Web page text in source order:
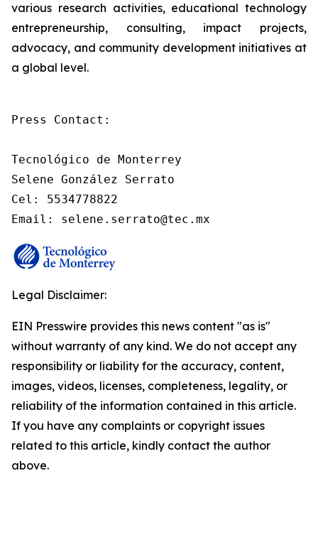
various research activities, educational technology
entrepreneurship, consulting, impact projects,
advocacy, and community development initiatives at
a global level.
Press Contact:
Tecnológico de Monterrey
Selene González Serrato
Cel: 5534778822
Email: selene.serrato@tec.mx
Legal Disclaimer:
EIN Presswire provides this news content "as is"
without warranty of any kind. We do not accept any
responsibility or liability for the accuracy, content,
images, videos, licenses, completeness, legality, or
reliability of the information contained in this article.
If you have any complaints or copyright issues
related to this article, kindly contact the author
above.